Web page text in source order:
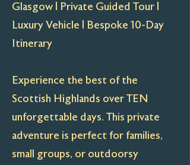
Glasgow | Private Guided Tour |
Luxury Vehicle | Bespoke 10-Day
Itinerary
Experience the best of the
Scottish Highlands over TEN
unforgettable days. This private
adventure is perfect for families,
small groups, or outdoorsy